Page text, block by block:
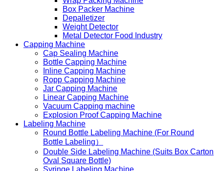
Box Packer Machine
Depalletizer
Weight Detector
Metal Detector Food Industry
Capping Machine
Cap Sealing Machine
Bottle Capping Machine
Inline Capping Machine
Ropp Capping Machine
Jar Capping Machine
Linear Capping Machine
Vacuum Capping machine
Explosion Proof Capping Machine
Labeling Machine
Round Bottle Labeling Machine (For Round
Bottle Labeling）
Double Side Labeling Machine (Suits Box Carton
Oval Square Bottle)
Syringe Labeling Machine